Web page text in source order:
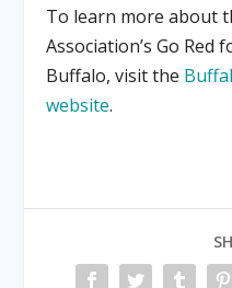
To learn more about
Association’s Go Red
Buffalo, visit the
website.